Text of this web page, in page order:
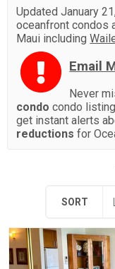
Updated January
oceanfront condos
Maui including
Email
Never
condo condo
get instant alerts
reductions for
SORT